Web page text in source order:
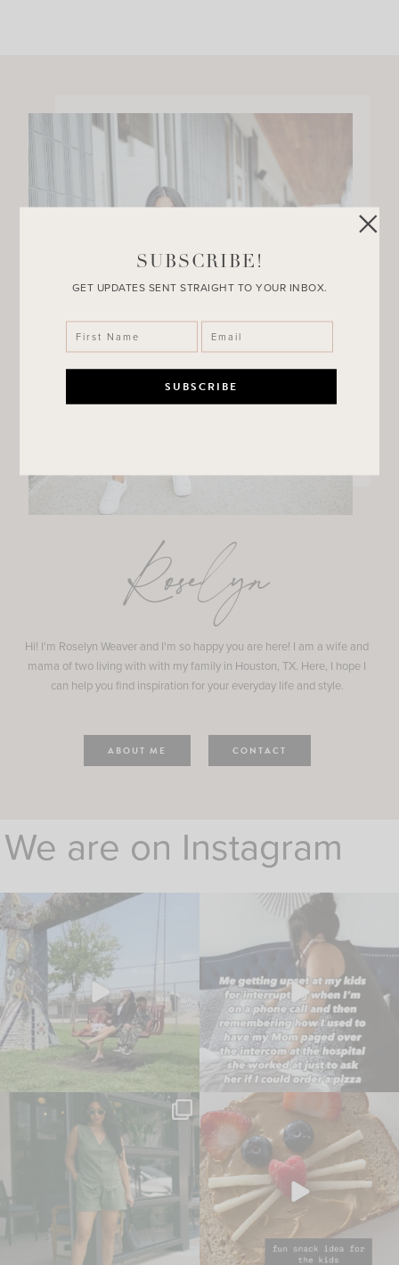
Roselyn
Hi! I'm Roselyn Weaver and I'm so happy you are here! I am a wife and
mama of two living with with my family in Houston, TX. Here, I hope I
can help you find inspiration for your everyday life and style.
ABOUT ME CONTACT
We are on Instagram
SUBSCRIBE!
GET UPDATES SENT STRAIGHT TO YOUR INBOX.